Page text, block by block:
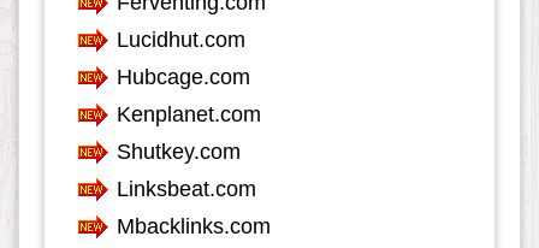
Internet-Business
Job and Career
Kids and Teens
Law
Life Style
Local History